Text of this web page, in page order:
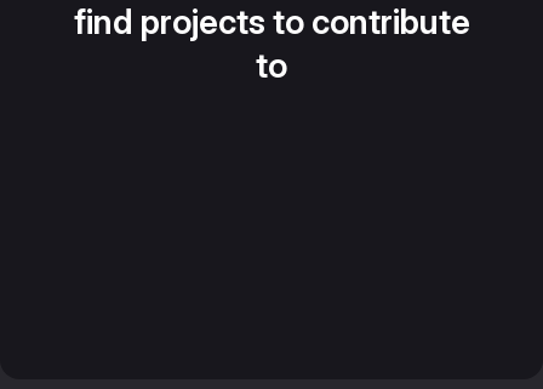
find projects to contribute
to